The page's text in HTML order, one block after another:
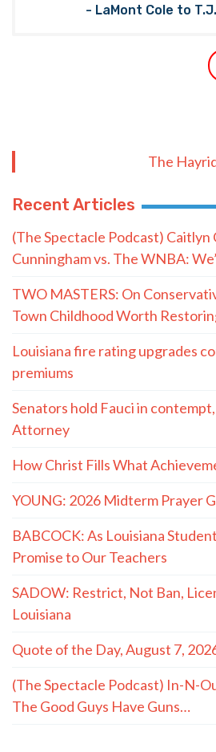
- LaMont Cole to
The
Recent Articles
(The Spectacle Podcast) Caitlyn
Cunningham vs. The WNBA:
TWO MASTERS: On
Town Childhood Worth
Louisiana fire rating upgrades
premiums
Senators hold Fauci in contempt,
Attorney
How Christ Fills What
YOUNG: 2026 Midterm Prayer
BABCOCK: As Louisiana
Promise to Our Teachers
SADOW: Restrict, Not Ban,
Louisiana
Quote of the Day, August 7,
(The Spectacle Podcast) In-N-
The Good Guys Have Guns…